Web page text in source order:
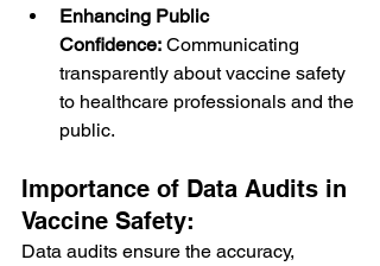
Enhancing Public
Confidence: Communicating
transparently about vaccine safety
to healthcare professionals and the
public.
Importance of Data Audits in
Vaccine Safety:
Data audits ensure the accuracy,